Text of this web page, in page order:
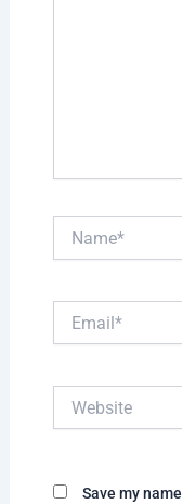
Save my